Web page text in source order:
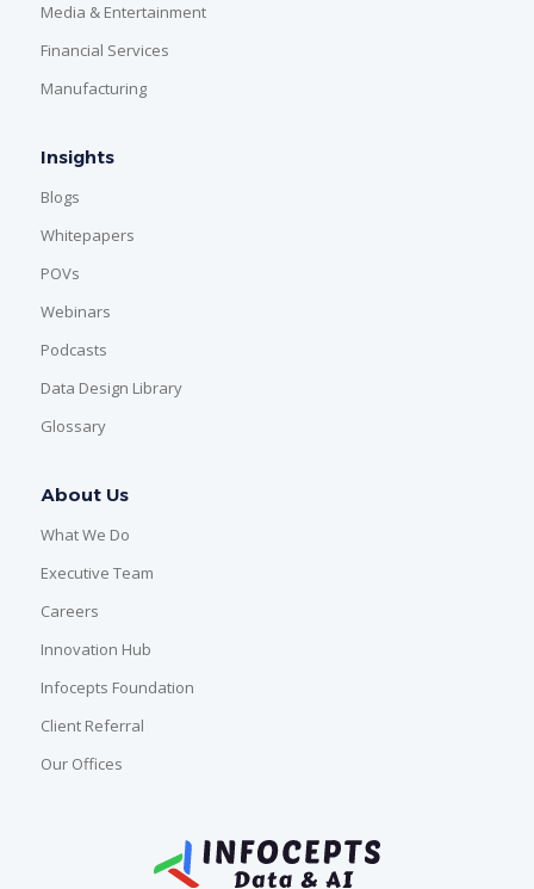
Media & Entertainment
Financial Services
Manufacturing
Insights
Blogs
Whitepapers
POVs
Webinars
Podcasts
Data Design Library
Glossary
About Us
What We Do
Executive Team
Careers
Innovation Hub
Infocepts Foundation
Client Referral
Our Offices